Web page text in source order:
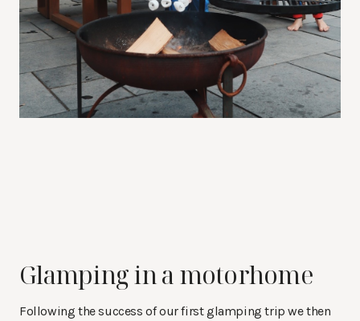
Glamping in a motorhome
Following the success of our first glamping trip we then